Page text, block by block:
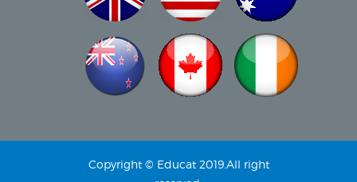
Copyright © Educat 2019.All right